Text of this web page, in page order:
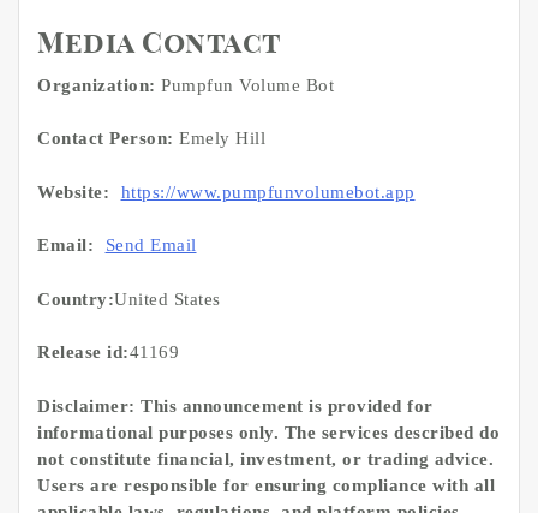
Media Contact
Organization: Pumpfun Volume Bot
Contact Person: Emely Hill
Website: https://www.pumpfunvolumebot.app
Email: Send Email
Country:United States
Release id:41169
Disclaimer: This announcement is provided for
informational purposes only. The services described do
not constitute financial, investment, or trading advice.
Users are responsible for ensuring compliance with all